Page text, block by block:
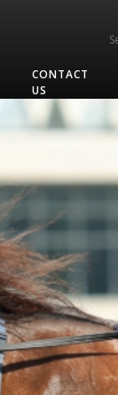
CONTACT
US